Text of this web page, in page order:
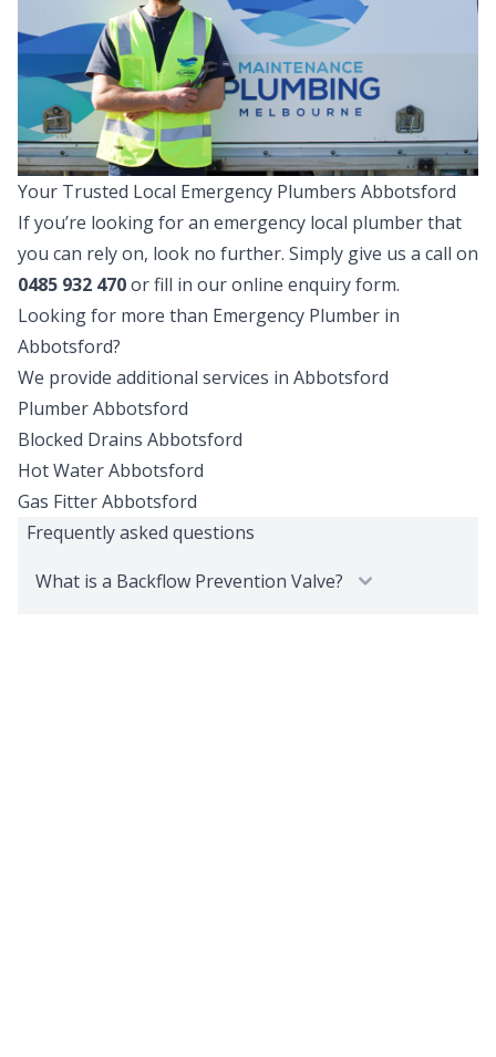
Your Trusted Local Emergency Plumbers Abbotsford
If you’re looking for an emergency local plumber that
you can rely on, look no further. Simply give us a call on
0485 932 470or fill in our online enquiry form.
Looking for more than Emergency Plumber in
Abbotsford?
We provide additional services in Abbotsford
PlumberAbbotsford
Blocked Drains Abbotsford
Hot WaterAbbotsford
Gas FitterAbbotsford
Frequently asked questions
What is a Backflow Prevention Valve?